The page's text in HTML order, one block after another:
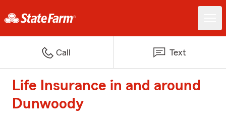
Call Text
Life Insurance in and around
Dunwoody